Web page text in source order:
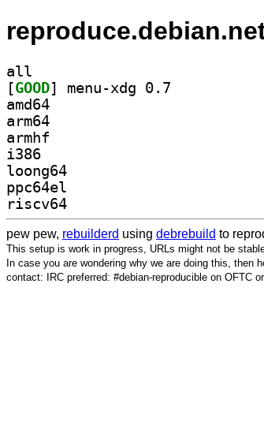
all
[GOOD
amd64
arm64
armhf
i386
loong64
ppc64el
riscv64
pew pew, rebuilderd using debrebuild to
This setup is work in progress, URLs might not be
In case you are wondering why we are doing this, then
contact: IRC preferred: #debian-reproducible on OFTC